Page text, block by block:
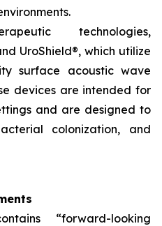
technologies,
UroShield®, which utilize
surface acoustic wave
devices are intended for
and are designed to
colonization, and
“forward-looking